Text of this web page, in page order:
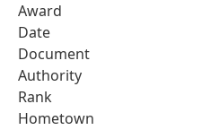
Award
Date
Document
Authority
Rank
Hometown